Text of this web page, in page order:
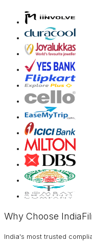
Why Choose
India's most trusted